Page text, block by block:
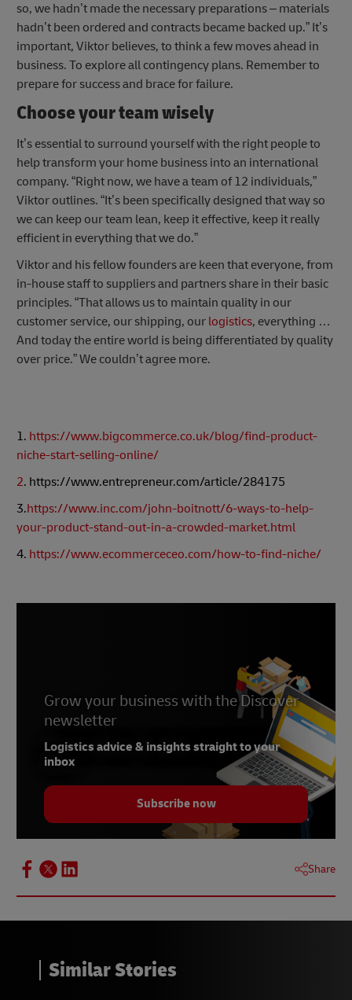
so, we hadn’t made the necessary preparations – materials
hadn’t been ordered and contracts became backed up.” It’s
important, Viktor believes, to think a few moves ahead in
business. To explore all contingency plans. Remember to
prepare for success and brace for failure.
Choose your team wisely
It’s essential to surround yourself with the right people to
help transform your home business into an international
company. “Right now, we have a team of 12 individuals,”
Viktor outlines. “It’s been specifically designed that way so
we can keep our team lean, keep it effective, keep it really
efficient in everything that we do.”
Viktor and his fellow founders are keen that everyone, from
in-house staff to suppliers and partners share in their basic
principles. “That allows us to maintain quality in our
customer service, our shipping, our logistics, everything …
And today the entire world is being differentiated by quality
over price.” We couldn’t agree more.
1. https://www.bigcommerce.co.uk/blog/find-product-
niche-start-selling-online/
2. https://www.entrepreneur.com/article/284175
3.https://www.inc.com/john-boitnott/6-ways-to-help-
your-product-stand-out-in-a-crowded-market.html
4. https://www.ecommerceceo.com/how-to-find-niche/
Grow your business with the Discover
newsletter
Logistics advice & insights straight to your
inbox
Subscribe now
Share
Similar Stories